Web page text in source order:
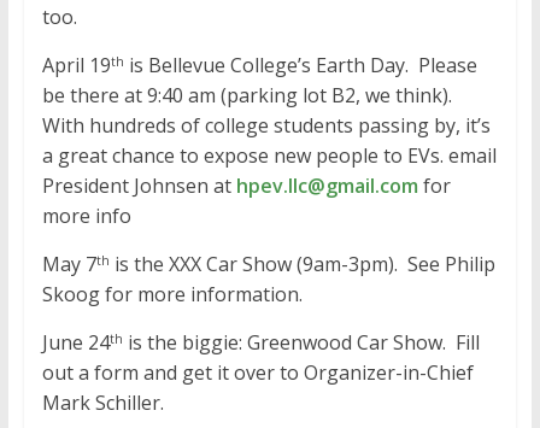
too.
April 19th is Bellevue College’s Earth Day. Please
be there at 9:40 am (parking lot B2, we think).
With hundreds of college students passing by, it’s
a great chance to expose new people to EVs. email
President Johnsen at hpev.llc@gmail.com for
more info
May 7th is the XXX Car Show (9am-3pm). See Philip
Skoog for more information.
June 24th is the biggie: Greenwood Car Show. Fill
out a form and get it over to Organizer-in-Chief
Mark Schiller.